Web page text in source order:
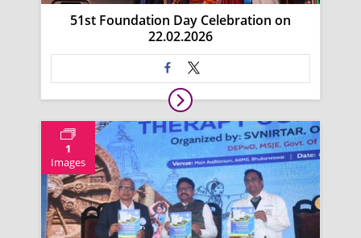
51st Foundation Day Celebration on
22.02.2026
1
Images